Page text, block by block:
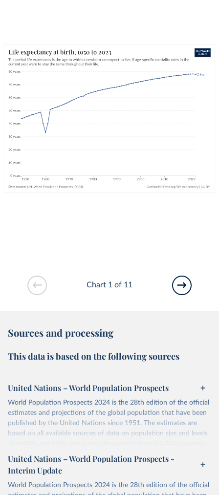
Chart 1 of 11
Sources and processing
This data is based on the following sources
United Nations – World Population Prospects
World Population Prospects 2024 is the 28th edition of the official
estimates and projections of the global population that have been
published by the United Nations since 1951. The estimates are
based on all available sources of data on population size and levels
of fertility, mortality and international migration for 237 countries
their FAQ . You can also exploredata sources for each country or
visittheir main page
Retrieved on Retrieved from
United Nations – World Population Prospects -
Interim Update
World Population Prospects 2024 is the 28th edition of the official